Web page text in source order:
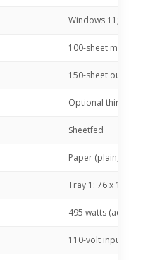
Windows 11;
100-sheet
150-sheet output
Optional third 550-
Sheetfed
Paper (plain,
Tray 1: 76 x 127 to
495 watts (active
110-volt input